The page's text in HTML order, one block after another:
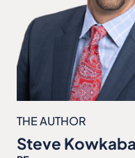
THE AUTHOR
Steve